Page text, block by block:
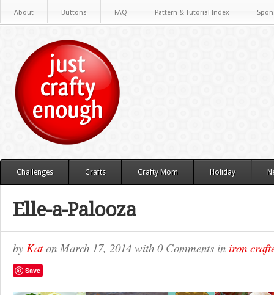
About Buttons FAQ Pattern & Tutorial Index
Challenges Crafts Crafty Mom Holiday
Elle-a-Palooza
by Katon March 17, 2014 with 0 Comments in iron
Save